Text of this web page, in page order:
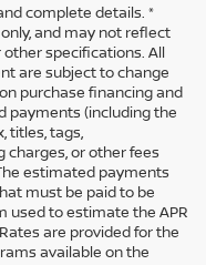
complete details. *
and may not reflect
other specifications. All
are subject to change
purchase financing and
payments (including the
titles, tags,
or other fees
estimated payments
must be paid to be
used to estimate the APR
are provided for the
available on the